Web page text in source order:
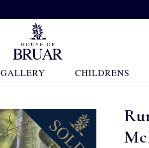
GALLERY CHILDRENS